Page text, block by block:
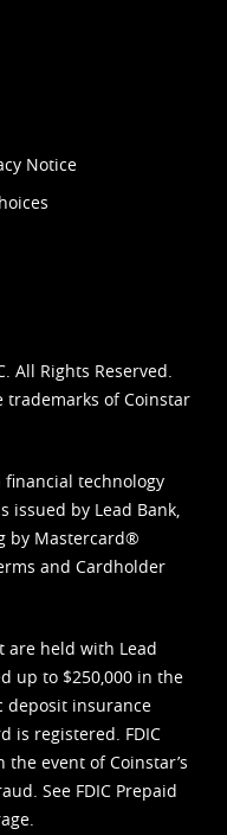
Notice
All Rights Reserved.
trademarks of Coinstar
financial technology
issued by Lead Bank,
by Mastercard®
and Cardholder
are held with Lead
up to $250,000 in the
deposit insurance
is registered. FDIC
event of Coinstar’s
See FDIC Prepaid